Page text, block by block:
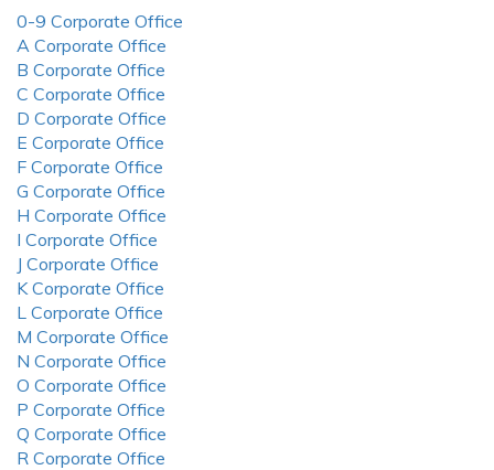
0-9 Corporate Office
A Corporate Office
B Corporate Office
C Corporate Office
D Corporate Office
E Corporate Office
F Corporate Office
G Corporate Office
H Corporate Office
I Corporate Office
J Corporate Office
K Corporate Office
L Corporate Office
M Corporate Office
N Corporate Office
O Corporate Office
P Corporate Office
Q Corporate Office
R Corporate Office